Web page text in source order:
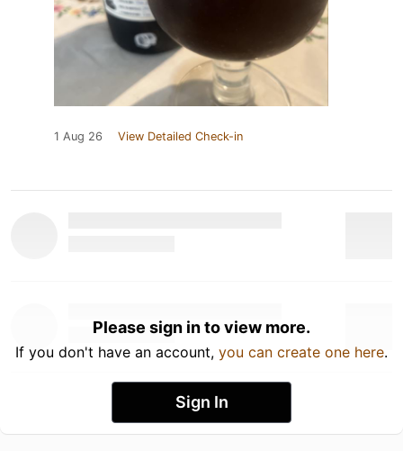
1 Aug 26 View Detailed Check-in
Please sign in to view more.
If you don't have an account, you can create one here.
Sign In